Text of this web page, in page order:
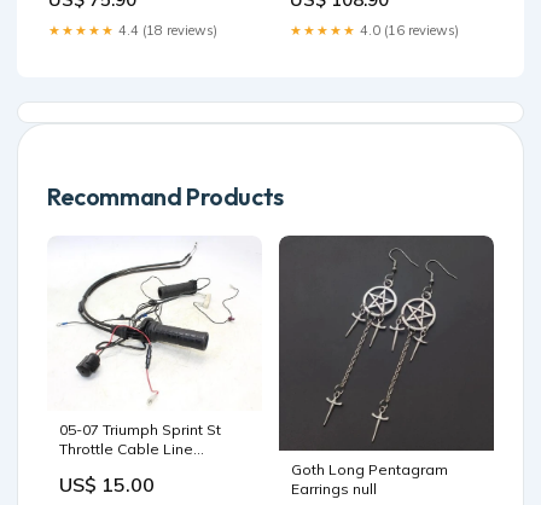
★★★★★ 4.4 (18 reviews) ★★★★★ 4.0 (16 reviews)
Recommand Products
05-07 Triumph Sprint St
Throttle Cable Line
ship350.00
US$ 15.00
Goth Long Pentagram
Earrings null